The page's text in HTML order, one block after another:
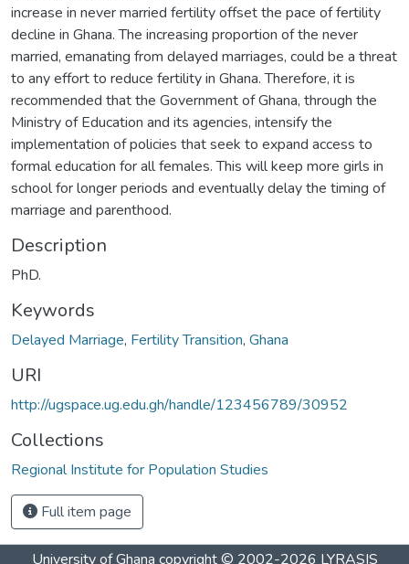
increase in never married fertility offset the pace of fertility
decline in Ghana. The increasing proportion of the never
married, emanating from delayed marriages, could be a threat
to any effort to reduce fertility in Ghana. Therefore, it is
recommended that the Government of Ghana, through the
Ministry of Education and its agencies, intensify the
implementation of policies that seek to expand access to
formal education for all females. This will keep more girls in
school for longer periods and eventually delay the timing of
marriage and parenthood.
Description
PhD.
Keywords
Delayed Marriage, Fertility Transition, Ghana
URI
http://ugspace.ug.edu.gh/handle/123456789/30952
Collections
Regional Institute for Population Studies
Full item page
University of Ghana copyright © 2002-2026 LYRASIS